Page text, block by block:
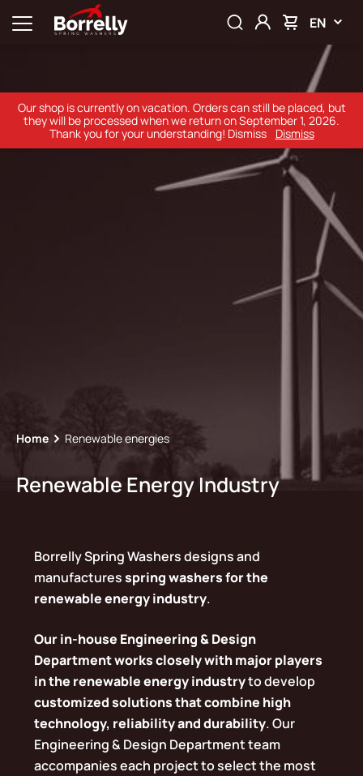
EN
Home Renewable energies
Renewable Energy Industry
Borrelly Spring Washers designs and
manufacturesspring washers for the
renewable energy industry.
Our in-house Engineering & Design
Department works closely with major players
in the renewable energy industryto develop
customized solutions that combine high
technology, reliability and durability. Our
Engineering & Design Department team
accompanies each project to select the most
Our shop is currently on vacation. Orders can still be placed, but
they will be processed when we return on September 1, 2026.
Thank you for your understanding! Dismiss
Dismiss